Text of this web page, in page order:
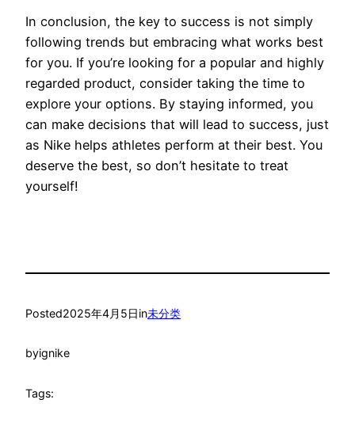
In conclusion, the key to success is not simply
following trends but embracing what works best
for you. If you’re looking for a popular and highly
regarded product, consider taking the time to
explore your options. By staying informed, you
can make decisions that will lead to success, just
as Nike helps athletes perform at their best. You
deserve the best, so don’t hesitate to treat
yourself!
Posted2025年4月5日in未分类
byignike
Tags: